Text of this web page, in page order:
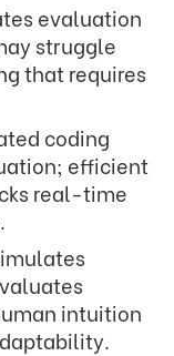
evaluation
struggle
that requires
coding
efficient
real-time
intuition